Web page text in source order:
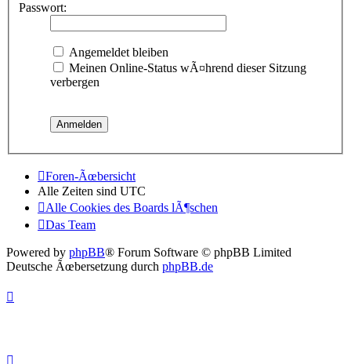
Passwort:
Angemeldet bleiben
Meinen Online-Status wÃ¤hrend dieser Sitzung
verbergen
Foren-Ãœbersicht
Alle Zeiten sind UTC
Alle Cookies des Boards lÃ¶schen
Das Team
Powered by phpBB® Forum Software © phpBB Limited
Deutsche Ãœbersetzung durch phpBB.de